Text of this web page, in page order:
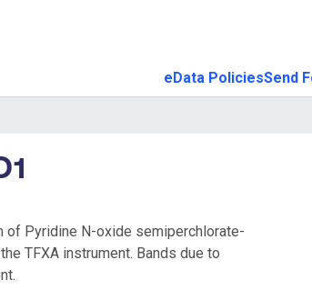
eData PoliciesSend
of Pyridine N-oxide semiperchlorate-
TFXA instrument. Bands due to